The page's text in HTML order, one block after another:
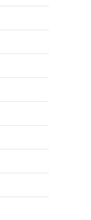
July 21, 2014